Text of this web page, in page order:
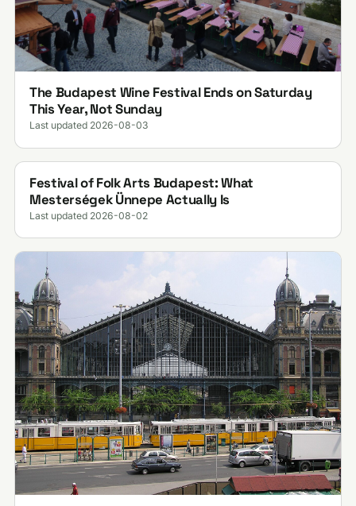
The Budapest Wine Festival Ends on Saturday
This Year, Not Sunday
Last updated 2026-08-03
Festival of Folk Arts Budapest: What
Mesterségek Ünnepe Actually Is
Last updated 2026-08-02